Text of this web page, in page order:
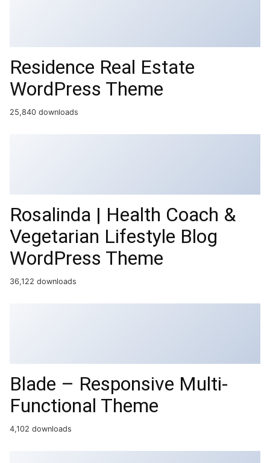
Residence Real Estate
WordPress Theme
25,840 downloads
Rosalinda | Health Coach &
Vegetarian Lifestyle Blog
WordPress Theme
36,122 downloads
Blade – Responsive Multi-
Functional Theme
4,102 downloads